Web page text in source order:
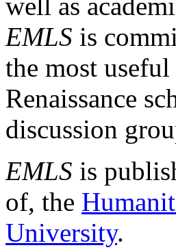
EMLS is
the most
Renaissance
discussion
EMLS is
of, the
University.